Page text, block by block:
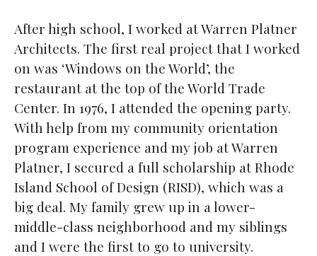
After high school, I worked at Warren Platner
Architects. The first real project that I worked
on was ‘Windows on the World’, the
restaurant at the top of the World Trade
Center. In 1976, I attended the opening party.
With help from my community orientation
program experience and my job at Warren
Platner, I secured a full scholarship at Rhode
Island School of Design (RISD), which was a
big deal. My family grew up in a lower-
middle-class neighborhood and my siblings
and I were the first to go to university.